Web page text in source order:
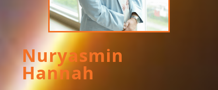
Nuryasmin
Hannah